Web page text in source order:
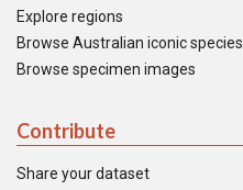
Explore regions
Browse Australian iconic species
Browse specimen images
Contribute
Share your dataset